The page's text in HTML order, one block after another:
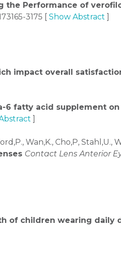
the Performance of
3175 [ Show Abstract ]
impact overall
6 fatty acid supplement
]
Wan,K., Cho,P, Stahl,U.,
Contact Lens Anterior
of children wearing daily